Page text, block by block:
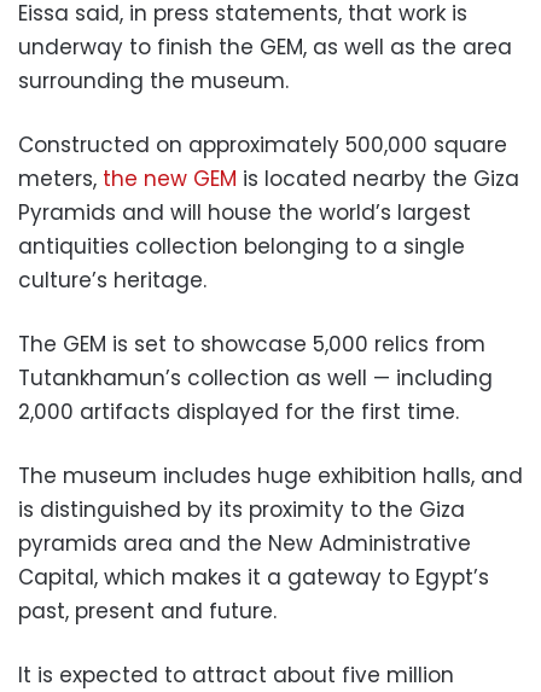
Eissa said, in press statements, that work is
underway to finish the GEM, as well as the area
surrounding the museum.
Constructed on approximately 500,000 square
meters, the new GEM is located nearby the Giza
Pyramids and will house the world’s largest
antiquities collection belonging to a single
culture’s heritage.
The GEM is set to showcase 5,000 relics from
Tutankhamun’s collection as well — including
2,000 artifacts displayed for the first time.
The museum includes huge exhibition halls, and
is distinguished by its proximity to the Giza
pyramids area and the New Administrative
Capital, which makes it a gateway to Egypt’s
past, present and future.
It is expected to attract about five million